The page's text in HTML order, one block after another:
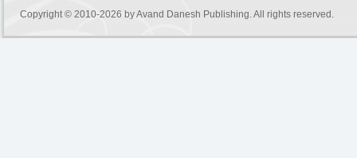
Copyright © 2010-2026 byAvand Danesh Publishing. All rights reserved.